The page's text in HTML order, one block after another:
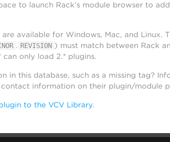
to launch Rack’s module browser to
available for Windows, Mac, and Linux.
. REVISION ) must match between Rack
can only load 2.* plugins.
in this database, such as a missing tag?
information on their plugin/module
to the VCV Library.